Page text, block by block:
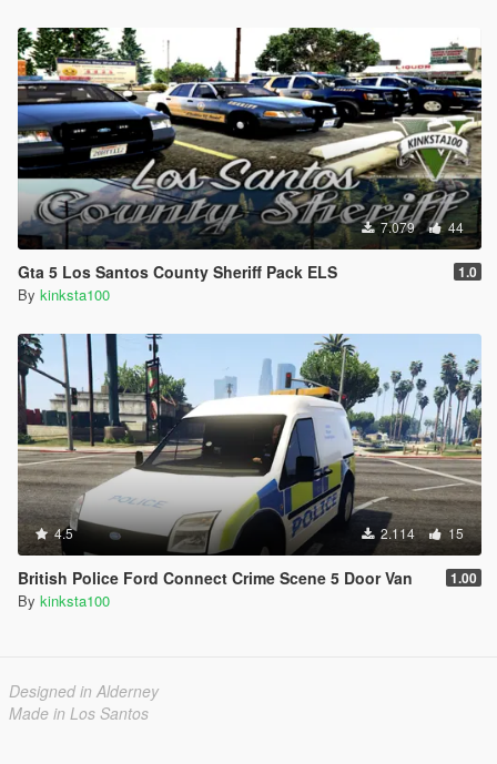
7.079 44
Gta 5 Los Santos County Sheriff Pack ELS 1.0
By kinksta100
4.5 2.114 15
British Police Ford Connect Crime Scene 5 Door Van 1.00
By kinksta100
Designed in Alderney
Made in Los Santos